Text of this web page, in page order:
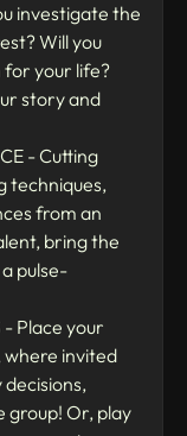
investigate the
Will you
for your life?
story and
- Cutting
techniques,
from an
bring the
pulse-
- Place your
where invited
group! Or, play